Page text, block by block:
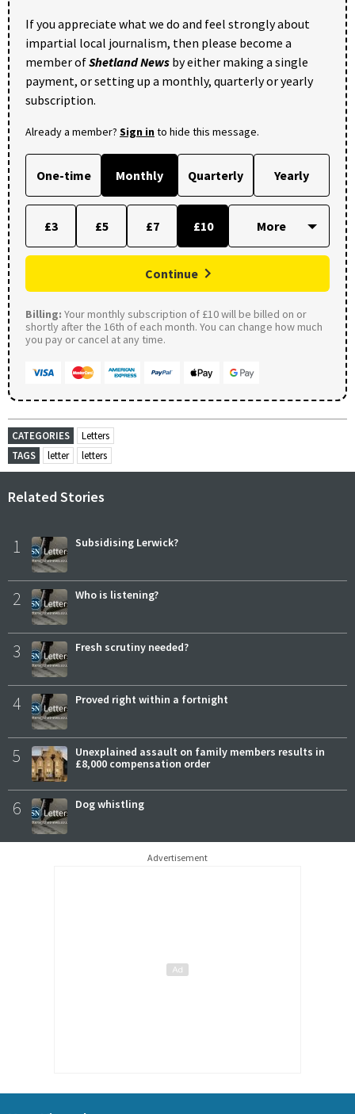
If you appreciate what we do and feel strongly about
impartial local journalism, then please become a
member ofShetland News by either making a single
payment, or setting up a monthly, quarterly or yearly
subscription.
Already a member? Sign into hide this message.
One-time Monthly Quarterly Yearly
£3 £5 £7 £10
Continue
Billing: Your monthly subscription of £10 will be billed on or
shortly after the 16th of each month. You can change how much
you pay or cancel at any time.
CATEGORIES
Letters
TAGS
letter letters
Related Stories
1 Subsidising Lerwick?
2 Who is listening?
3 Fresh scrutiny needed?
4 Proved right within a fortnight
5
Unexplained assault on family members results in
£8,000 compensation order
6 Dog whistling
Advertisement